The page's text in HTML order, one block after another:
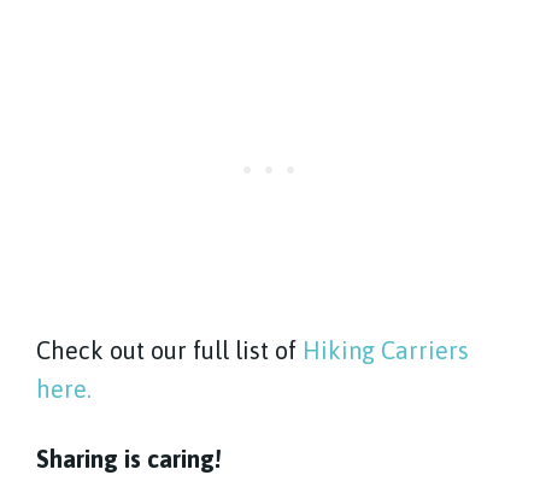
Check out our full list of Hiking Carriers
here.
Sharing is caring!